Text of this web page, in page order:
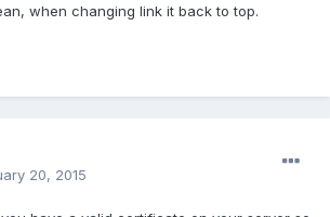
when changing link it back to top.
20, 2015